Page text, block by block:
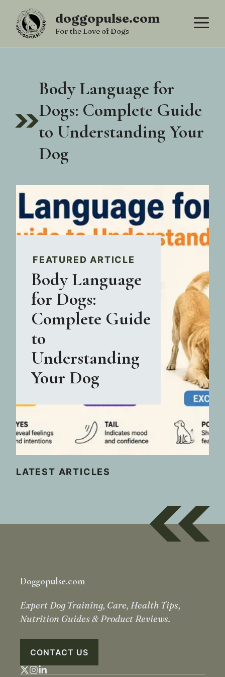
content
doggopulse.com
For the Love of Dogs
Body Language for
Dogs: Complete Guide
to Understanding Your
Dog
FEATURED ARTICLE
Body Language
for Dogs:
Complete Guide
to
Understanding
Your Dog
LATEST ARTICLES
Doggopulse.com
Expert Dog Training, Care, Health Tips,
Nutrition Guides & Product Reviews.
CONTACT US